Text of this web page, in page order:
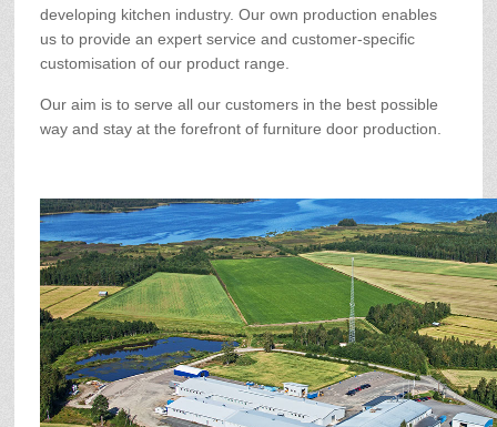
developing kitchen industry. Our own production enables
us to provide an expert service and customer-specific
customisation of our product range.
Our aim is to serve all our customers in the best possible
way and stay at the forefront of furniture door production.